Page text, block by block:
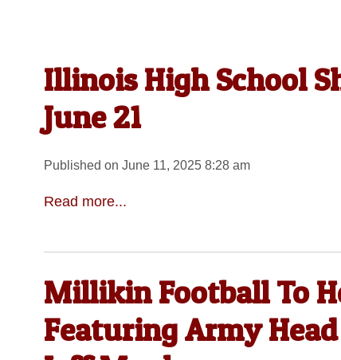
Illinois High School
June 21
Published on June 11, 2025 8:28 am
Read more...
Millikin Football To
Featuring Army